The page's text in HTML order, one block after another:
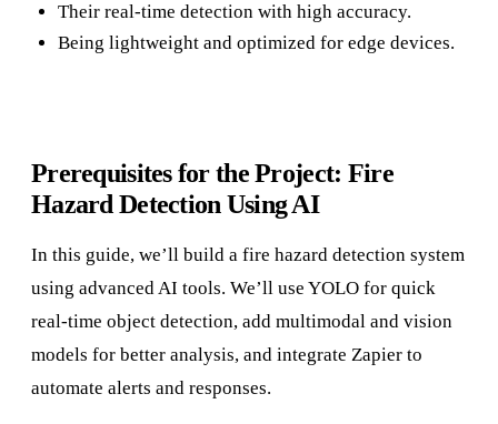
Their real-time detection with high accuracy.
Being lightweight and optimized for edge devices.
Prerequisites for the Project: Fire
Hazard Detection Using AI
In this guide, we’ll build a fire hazard detection system
using advanced AI tools. We’ll use YOLO for quick
real-time object detection, add multimodal and vision
models for better analysis, and integrate Zapier to
automate alerts and responses.